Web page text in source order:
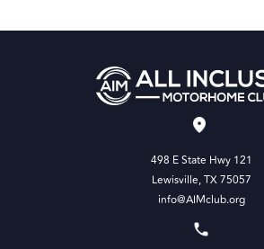
498 E State Hwy 121
Lewisville, TX 75057
info@AIMclub.org